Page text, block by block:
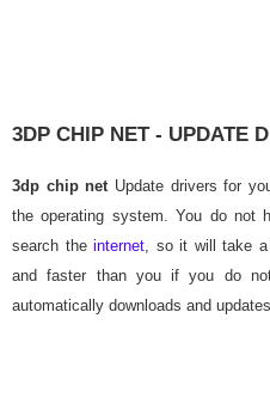
3DP CHIP NET - UPDATE
3dp chip net Update drivers for
the operating system. You do not
search the internet , so it will take
and faster than you if you do
automatically downloads and